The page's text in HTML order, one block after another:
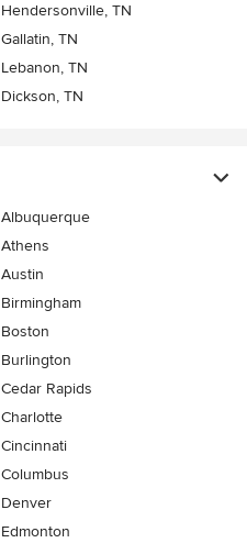
Hendersonville, TN
Gallatin, TN
Lebanon, TN
Dickson, TN
Albuquerque
Athens
Austin
Birmingham
Boston
Burlington
Cedar Rapids
Charlotte
Cincinnati
Columbus
Denver
Edmonton